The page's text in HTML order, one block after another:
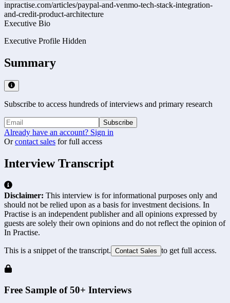
inpractise.com/articles/paypal-and-venmo-tech-stack-integration-
and-credit-product-architecture
Executive Bio
Executive Profile Hidden
Summary
Subscribe to access hundreds of interviews and primary research
Subscribe
Already have an account? Sign in
Or contact sales for full access
Interview Transcript
Disclaimer: This interview is for informational purposes only and
should not be relied upon as a basis for investment decisions. In
Practise is an independent publisher and all opinions expressed by
guests are solely their own opinions and do not reflect the opinion of
In Practise.
This is a snippet of the transcript. Contact Sales to get full access.
Free Sample of 50+ Interviews